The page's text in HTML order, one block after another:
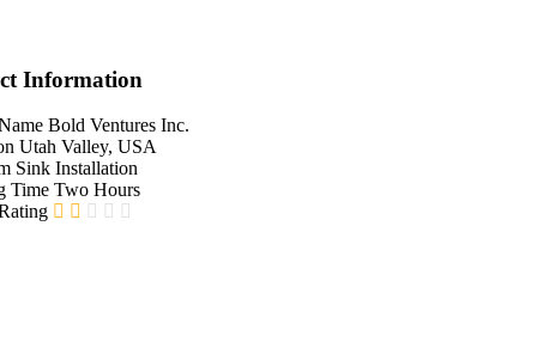
Information
Bold Ventures Inc.
Utah Valley, USA
Sink Installation
Time Two Hours